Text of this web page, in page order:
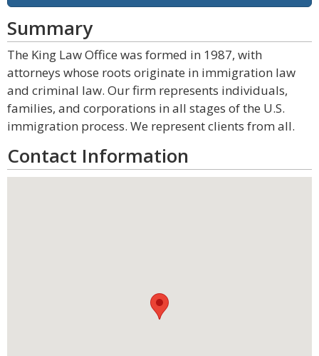
Summary
The King Law Office was formed in 1987, with
attorneys whose roots originate in immigration law
and criminal law. Our firm represents individuals,
families, and corporations in all stages of the U.S.
immigration process. We represent clients from all.
Contact Information